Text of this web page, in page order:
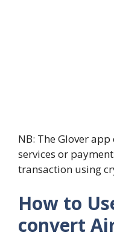
NB: The Glover
services or
transaction using
How to
convert